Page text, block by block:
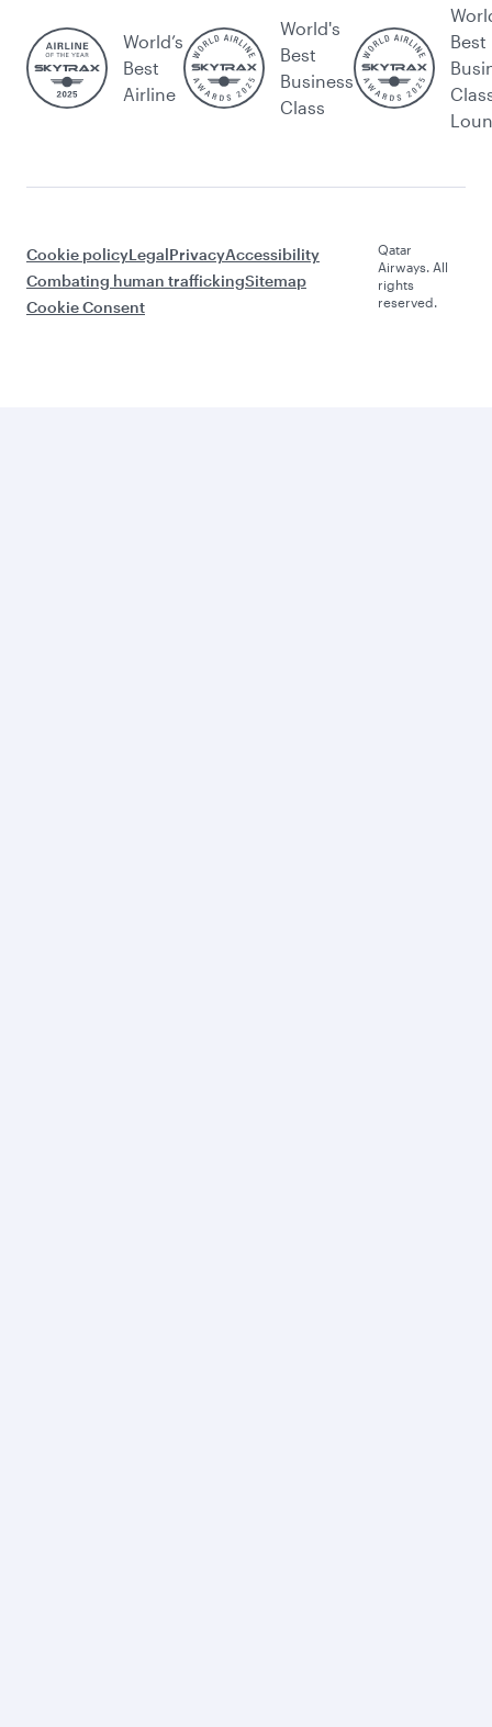
World’s
Best
Airline
World's
Best
Business
Class
Best
Cookie policyLegalPrivacyAccessibility
Combating human traffickingSitemap
Cookie Consent
Qatar
Airways. All
rights
reserved.